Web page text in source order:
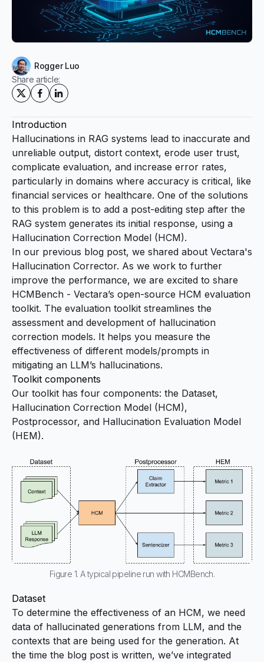
Rogger Luo
Share article:
Introduction
Hallucinations in RAG systems lead to inaccurate and
unreliable output, distort context, erode user trust,
complicate evaluation, and increase error rates,
particularly in domains where accuracy is critical, like
financial services or healthcare. One of the solutions
to this problem is to add a post-editing step after the
RAG system generates its initial response, using a
Hallucination Correction Model (HCM).
In our previous blog post, we shared about Vectara's
Hallucination Corrector. As we work to further
improve the performance, we are excited to share
HCMBench - Vectara’s open-source HCM evaluation
toolkit. The evaluation toolkit streamlines the
assessment and development of hallucination
correction models. It helps you measure the
effectiveness of different models/prompts in
mitigating an LLM’s hallucinations.
Toolkit components
Our toolkit has four components: the Dataset,
Hallucination Correction Model (HCM),
Postprocessor, and Hallucination Evaluation Model
(HEM).
Figure 1. A typical pipeline run with HCMBench.
Dataset
To determine the effectiveness of an HCM, we need
data of hallucinated generations from LLM, and the
contexts that are being used for the generation. At
the time the blog post is written, we’ve integrated